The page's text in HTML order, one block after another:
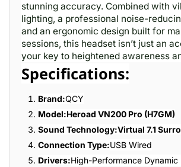
stunning accuracy. Combined with
lighting, a professional noise-
and an ergonomic design built for
sessions, this headset isn’t just an
your key to heightened awareness
Specifications:
Brand:QCY
Model:Heroad VN200 Pro (H7GM)
Sound Technology:Virtual 7.1
Connection Type:USB Wired
Drivers:High-Performance Dynamic